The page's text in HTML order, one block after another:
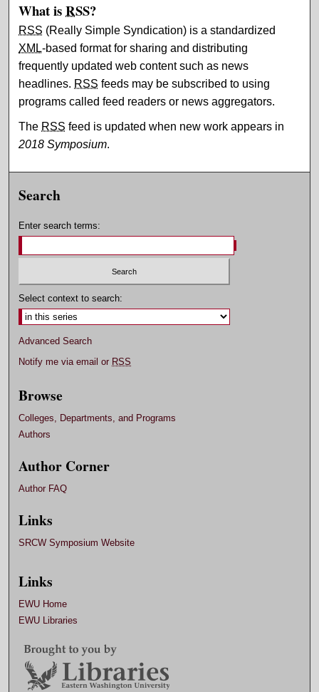
What isRSS?
RSS (Really Simple Syndication) is a standardized
XML-based format for sharing and distributing
frequently updated web content such as news
headlines. RSS feeds may be subscribed to using
programs called feed readers or news aggregators.
The RSS feed is updated when new work appears in
2018 Symposium.
Search
Enter search terms:
Select context to search:
Advanced Search
Notify me via email or RSS
Browse
Colleges, Departments, and Programs
Authors
Author Corner
Author FAQ
Links
SRCW Symposium Website
Links
EWU Home
EWU Libraries